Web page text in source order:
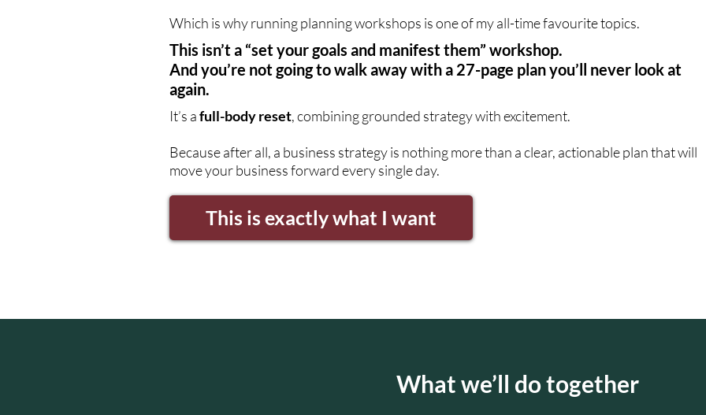
Which is why running planning workshops is one of my all-time favourite topics.
This isn’t a “set your goals and manifest them” workshop.
And you’re not going to walk away with a 27-page plan you’ll never look at
again.
It’s afull-body reset, combining grounded strategy with excitement.
Because after all, a business strategy is nothing more than a clear, actionable plan that will
move your business forward every single day.
This is exactly what I want
What we’ll do together